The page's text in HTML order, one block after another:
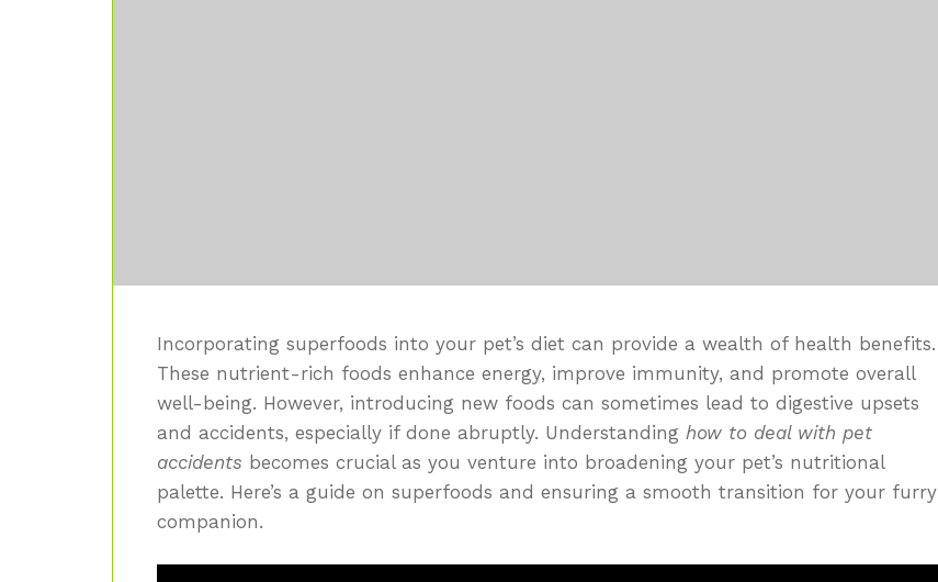
Incorporating superfoods into your pet’s diet can provide a wealth of health benefits.
These nutrient-rich foods enhance energy, improve immunity, and promote overall
well-being. However, introducing new foods can sometimes lead to digestive upsets
and accidents, especially if done abruptly. Understanding how to deal with pet
accidents becomes crucial as you venture into broadening your pet’s nutritional
palette. Here’s a guide on superfoods and ensuring a smooth transition for your furry
companion.